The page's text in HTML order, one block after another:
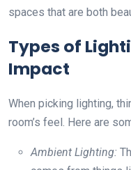
spaces that are both
Types of
Impact
When picking lighting,
room’s feel. Here are
Ambient Lighting: